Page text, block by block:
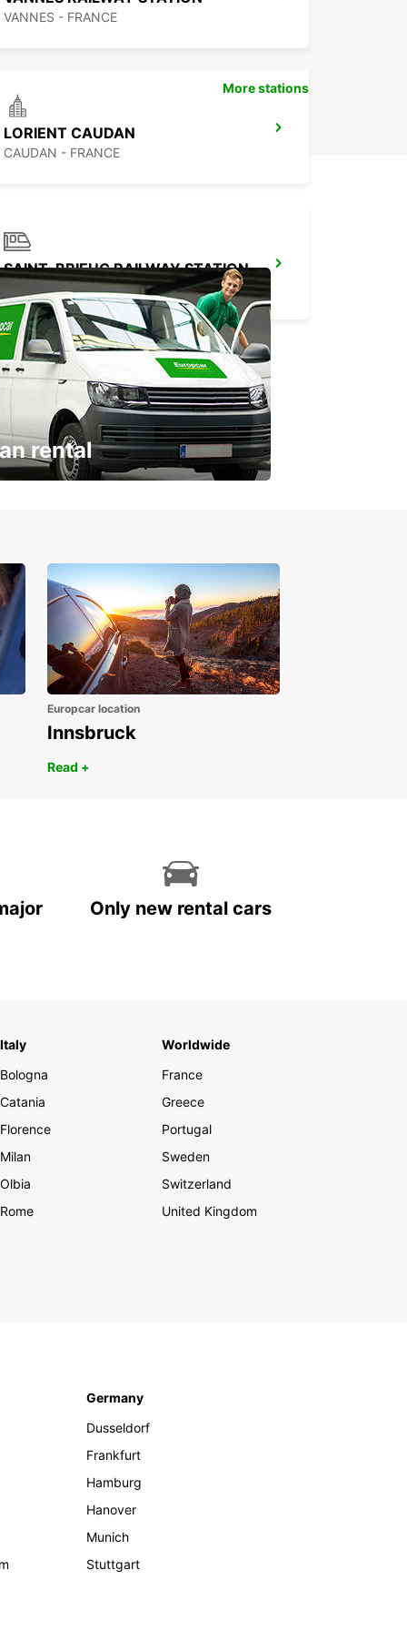
VANNES - FRANCE
LORIENT CAUDAN
CAUDAN - FRANCE
SAINT-BRIEUC RAILWAY STATION
SAINT BRIEUC - FRANCE
More stations
rental
Europcar location
Innsbruck
Read +
Only new rental cars
Italy
Bologna
Catania
Florence
Milan
Olbia
Rome
Worldwide
France
Greece
Portugal
Sweden
Switzerland
United Kingdom
Germany
Dusseldorf
Frankfurt
Hamburg
Hanover
Munich
Stuttgart